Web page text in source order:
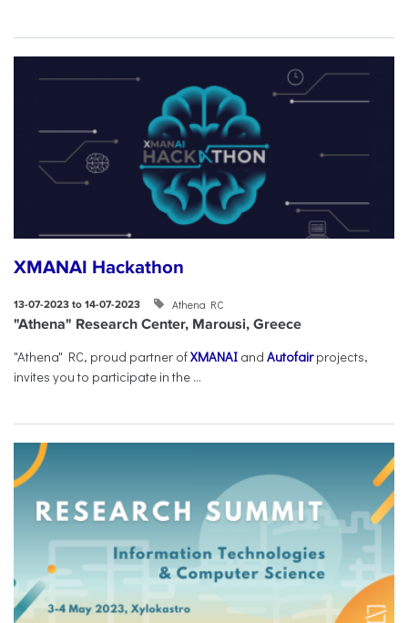
XMANAI Hackathon
13-07-2023 to 14-07-2023 Athena RC
"Athena" Research Center, Marousi, Greece
"Athena" RC, proud partner ofXMANAI and Autofairprojects,
invites you to participate in the ...